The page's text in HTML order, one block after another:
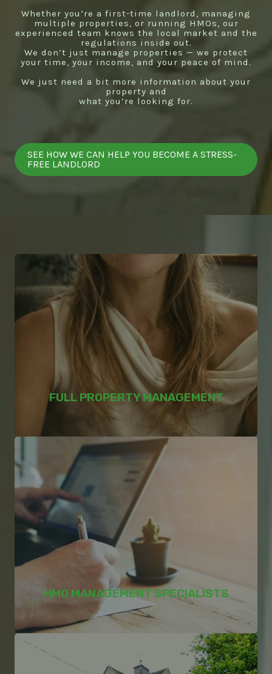
Whether you’re a first-time landlord, managing
multiple properties, or running HMOs, our
experienced team knows the local market and the
regulations inside out.
We don’t just manage properties — we protect
your time, your income, and your peace of mind.
We just need a bit more information about your
property and
what you’re looking for.
SEE HOW WE CAN HELP YOU BECOME A STRESS-
FREE LANDLORD
FULL PROPERTY MANAGEMENT
HMO MANAGEMENT SPECIALISTS